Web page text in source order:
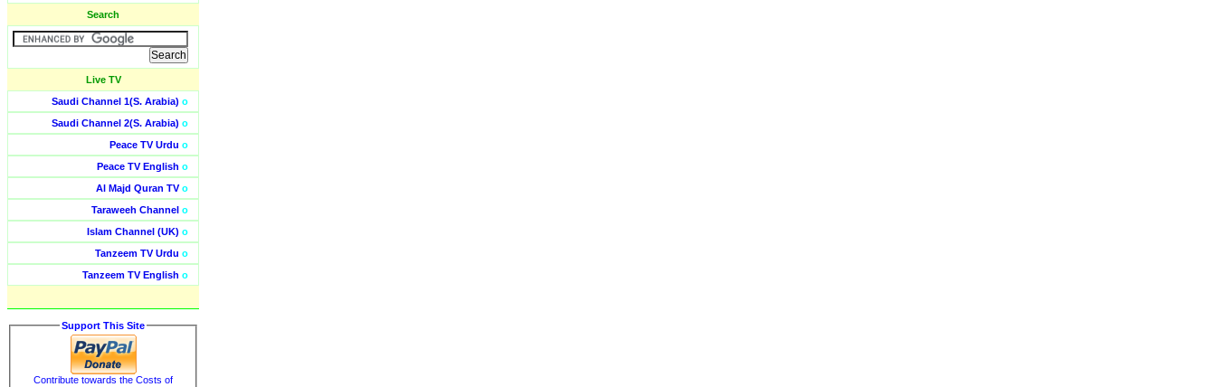
Search
Live TV
Saudi Channel 1(S. Arabia) o
Saudi Channel 2(S. Arabia) o
Peace TV Urdu o
Peace TV English o
Al Majd Quran TVo
Taraweeh Channel o
Islam Channel (UK) o
Tanzeem TV Urdu o
Tanzeem TV English o
Support This Site
Contribute towards the Costs of